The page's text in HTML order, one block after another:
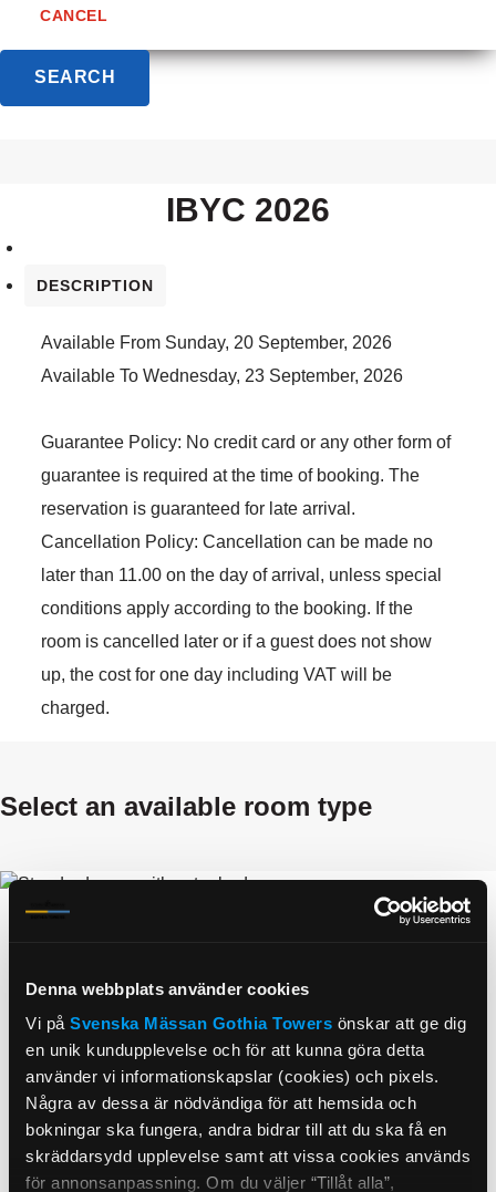
Denna webbplats använder cookies
Vi på Svenska Mässan Gothia Towers önskar att ge dig
en unik kundupplevelse och för att kunna göra detta
använder vi informationskapslar (cookies) och pixels.
Några av dessa är nödvändiga för att hemsida och
bokningar ska fungera, andra bidrar till att du ska få en
skräddarsydd upplevelse samt att vissa cookies används
för annonsanpassning. Om du väljer “Tillåt alla”,
CANCEL
IBYC 2026
DESCRIPTION
Available From Sunday, 20 September, 2026
Available To Wednesday, 23 September, 2026
Guarantee Policy: No credit card or any other form of
guarantee is required at the time of booking. The
reservation is guaranteed for late arrival.
Cancellation Policy: Cancellation can be made no
later than 11.00 on the day of arrival, unless special
conditions apply according to the booking. If the
room is cancelled later or if a guest does not show
up, the cost for one day including VAT will be
charged.
select an available room type
Standard with extra bed
1290.00SEK
Avg Per Night Per Room